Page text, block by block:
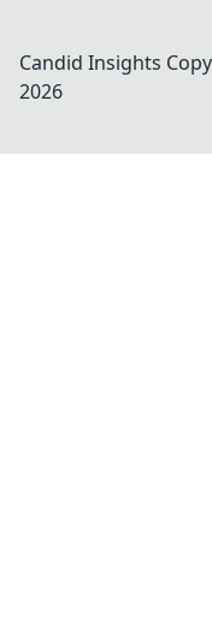
Candid Insights
2026